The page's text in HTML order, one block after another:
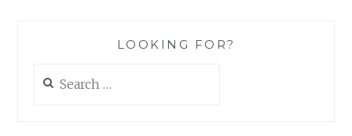
LOOKING FOR?
for: